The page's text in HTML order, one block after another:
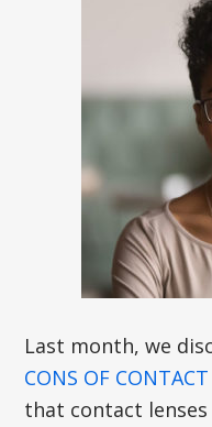
Last month, we
CONS OF CONTACT
that contact